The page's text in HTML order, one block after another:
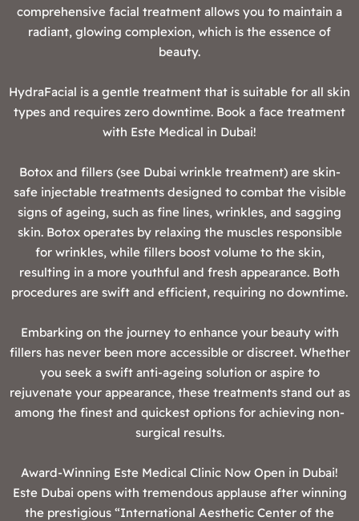
comprehensive facial treatment allows you to maintain a
radiant, glowing complexion, which is the essence of
beauty.
HydraFacial is a gentle treatment that is suitable for all skin
types and requires zero downtime. Book a face treatment
with Este Medical in Dubai!
Botox and fillers (see Dubai wrinkle treatment) are skin-
safe injectable treatments designed to combat the visible
signs of ageing, such as fine lines, wrinkles, and sagging
skin. Botox operates by relaxing the muscles responsible
for wrinkles, while fillers boost volume to the skin,
resulting in a more youthful and fresh appearance. Both
procedures are swift and efficient, requiring no downtime.
Embarking on the journey to enhance your beauty with
fillers has never been more accessible or discreet. Whether
you seek a swift anti-ageing solution or aspire to
rejuvenate your appearance, these treatments stand out as
among the finest and quickest options for achieving non-
surgical results.
‍Award-Winning Este Medical Clinic Now Open in Dubai!
Este Dubai opens with tremendous applause after winning
the prestigious “International Aesthetic Center of the